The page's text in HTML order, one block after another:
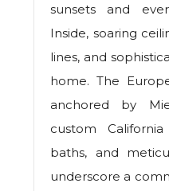
sunsets and
Inside, soaring
lines, and
home. The
anchored by
custom
baths, and
underscore a